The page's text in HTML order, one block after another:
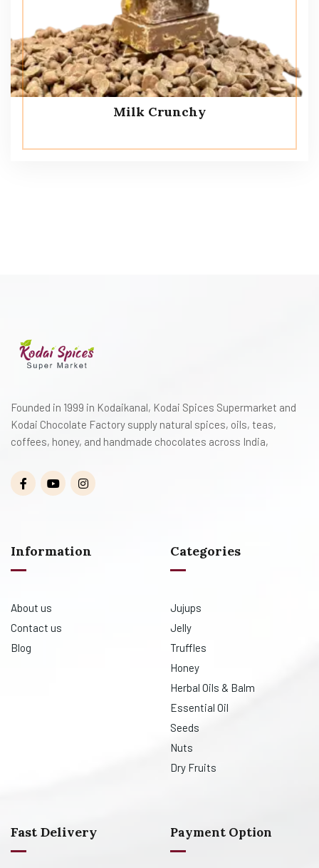
Milk Crunchy
Founded in 1999 in Kodaikanal, Kodai Spices Supermarket and
Kodai Chocolate Factory supply natural spices, oils, teas,
coffees, honey, and handmade chocolates across India,
Information
About us
Contact us
Blog
Categories
Jujups
Jelly
Truffles
Honey
Herbal Oils & Balm
Essential Oil
Seeds
Nuts
Dry Fruits
Fast Delivery Payment Option